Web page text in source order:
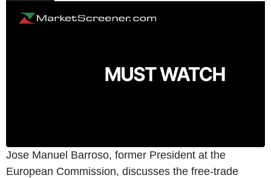
Jose Manuel Barroso, former President at the
European Commission, discusses the free-trade